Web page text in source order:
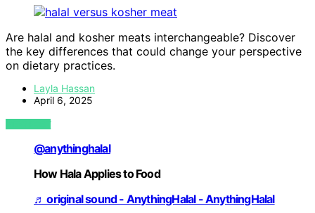
Are halal and kosher meats interchangeable? Discover
the key differences that could change your perspective
on dietary practices.
Layla Hassan
April 6, 2025
VIEW POST
@anythinghalal
How Hala Applies to Food
♬ original sound - AnythingHalal - AnythingHalal